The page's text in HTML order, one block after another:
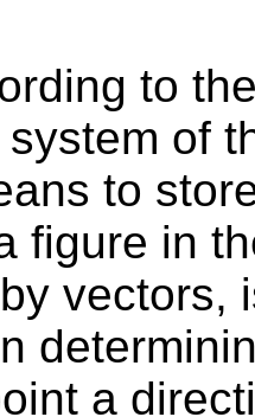
to
of
to
figure in
vectors,
a